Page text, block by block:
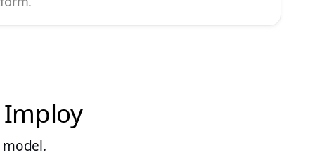
Imploy